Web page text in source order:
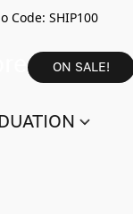
Code: SHIP100
ON SALE!